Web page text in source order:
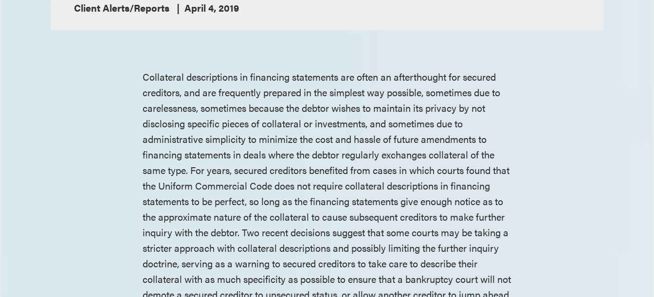
Client Alerts/Reports
April 4, 2019
Collateral descriptions in financing statements are often an afterthought for secured
creditors, and are frequently prepared in the simplest way possible, sometimes due to
carelessness, sometimes because the debtor wishes to maintain its privacy by not
disclosing specific pieces of collateral or investments, and sometimes due to
administrative simplicity to minimize the cost and hassle of future amendments to
financing statements in deals where the debtor regularly exchanges collateral of the
same type. For years, secured creditors benefited from cases in which courts found that
the Uniform Commercial Code does not require collateral descriptions in financing
statements to be perfect, so long as the financing statements give enough notice as to
the approximate nature of the collateral to cause subsequent creditors to make further
inquiry with the debtor. Two recent decisions suggest that some courts may be taking a
stricter approach with collateral descriptions and possibly limiting the further inquiry
doctrine, serving as a warning to secured creditors to take care to describe their
collateral with as much specificity as possible to ensure that a bankruptcy court will not